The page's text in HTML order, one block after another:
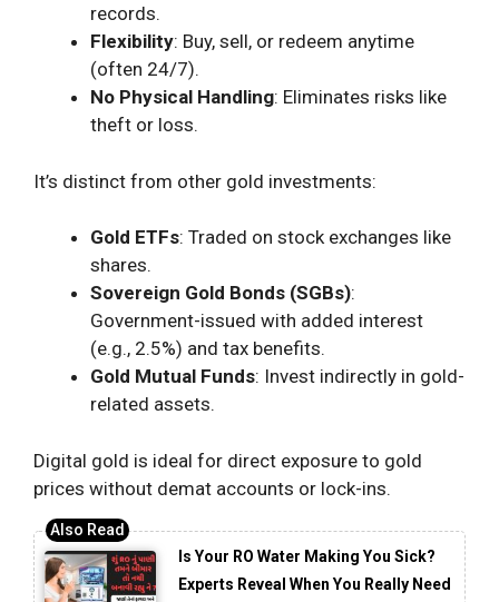
records.
Flexibility: Buy, sell, or redeem anytime
(often 24/7).
No Physical Handling: Eliminates risks like
theft or loss.
It’s distinct from other gold investments:
Gold ETFs: Traded on stock exchanges like
shares.
Sovereign Gold Bonds (SGBs):
Government-issued with added interest
(e.g., 2.5%) and tax benefits.
Gold Mutual Funds: Invest indirectly in gold-
related assets.
Digital gold is ideal for direct exposure to gold
prices without demat accounts or lock-ins.
Is Your RO Water Making You Sick?
Experts Reveal When You Really Need